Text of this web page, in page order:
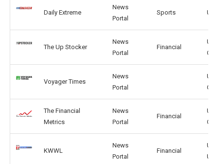
Daily Extreme
News
Portal
Sports US,
The Up Stocker
News
Portal
Financial
US,
GB
Voyager Times
News
Portal
US,
GB
The Financial
Metrics
News
Portal
Financial
US,
GB
KWWL
News
Portal
Financial
US,
UK